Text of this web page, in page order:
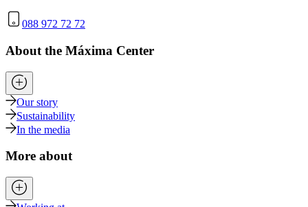
088 972 72 72
About the Máxima Center
Our story
Sustainability
In the media
More about